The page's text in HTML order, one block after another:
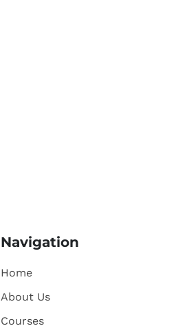
Navigation
Home
About Us
Courses